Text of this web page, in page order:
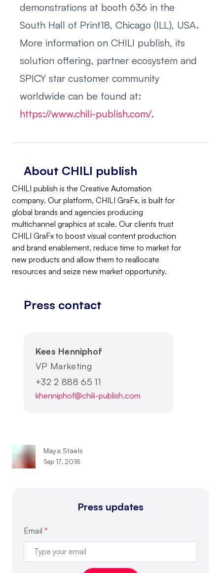
demonstrations at booth 636 in the
South Hall of Print18, Chicago (ILL), USA.
More information on CHILI publish, its
solution offering, partner ecosystem and
SPICY star customer community
worldwide can be found at:
https://www.chili-publish.com/.
About CHILI publish
CHILI publish is the Creative Automation
company. Our platform, CHILI GraFx, is built for
global brands and agencies producing
multichannel graphics at scale. Our clients trust
CHILI GraFx to boost visual content production
and brand enablement, reduce time to market for
new products and allow them to reallocate
resources and seize new market opportunity.
Press contact
Kees Henniphof
VP Marketing
+32 2 888 65 11
khenniphof@chili-publish.com
Maya Staels
Sep 17, 2018
Press updates
Email *